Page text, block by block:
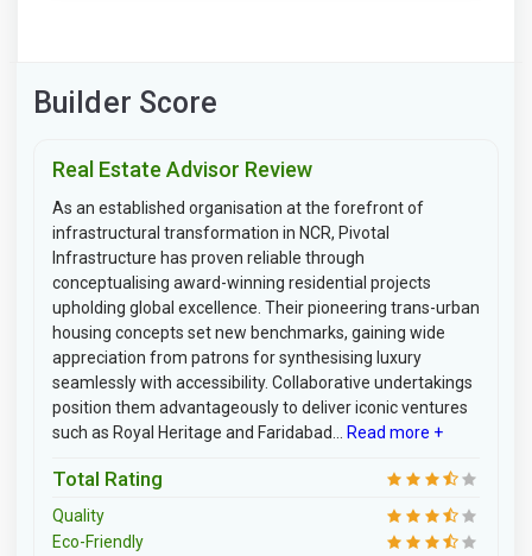
Builder Score
Real Estate Advisor Review
As an established organisation at the forefront of
infrastructural transformation in NCR, Pivotal
Infrastructure has proven reliable through
conceptualising award-winning residential projects
upholding global excellence. Their pioneering trans-urban
housing concepts set new benchmarks, gaining wide
appreciation from patrons for synthesising luxury
seamlessly with accessibility. Collaborative undertakings
position them advantageously to deliver iconic ventures
such as Royal Heritage and Faridabad...
Read more +
Total Rating
Quality
Eco-Friendly